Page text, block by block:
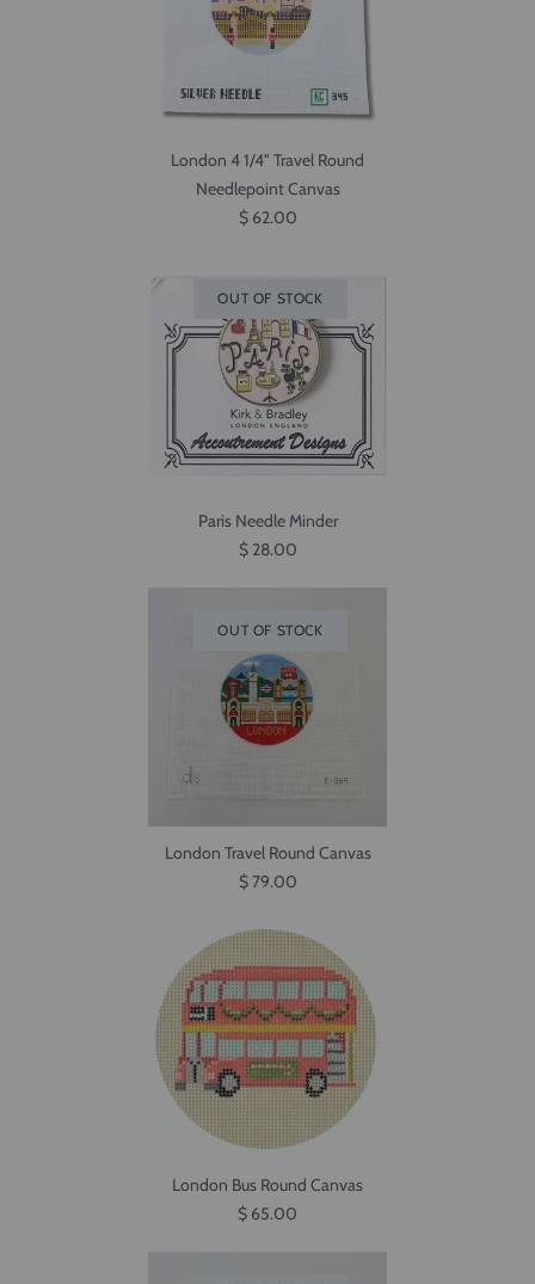
London 4 1/4" Travel Round
Needlepoint Canvas
$ 62.00
OUT OF STOCK
Paris Needle Minder
$ 28.00
OUT OF STOCK
London Travel Round Canvas
$ 79.00
London Bus Round Canvas
$ 65.00